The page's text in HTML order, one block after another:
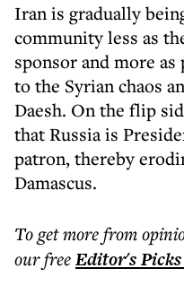
Iran is gradually
community less as
sponsor and more
to the Syrian chaos
Daesh. On the flip
that Russia is
patron, thereby
Damascus.
To get morefrom
our freeEditor's Picks